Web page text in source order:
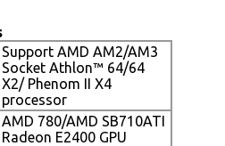
Support AMD AM2/AM3
Socket Athlon™ 64/64
X2/ Phenom II X4
processor
AMD 780/AMD SB710ATI
Radeon E2400 GPU